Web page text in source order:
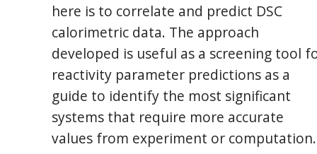
here is to correlate and predict DSC
calorimetric data. The approach
developed is useful as a screening tool
reactivity parameter predictions as a
guide to identify the most significant
systems that require more accurate
values from experiment or computation.